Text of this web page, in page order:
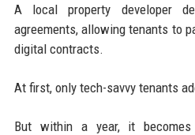
A local property developer
agreements, allowing tenants to
digital contracts.
At first, only tech-savvy tenants
But within a year, it